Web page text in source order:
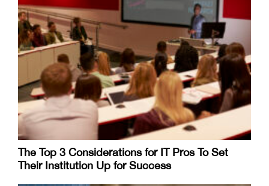
The Top 3 Considerations for IT Pros To Set
Their Institution Up for Success